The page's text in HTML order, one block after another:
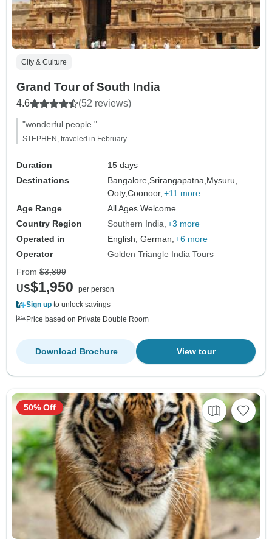
City & Culture
Grand Tour of South India
4.6 (52 reviews)
"wonderful people."
STEPHEN, traveled in February
Duration
15 days
Destinations
Bangalore,Srirangapatna, Mysuru,
Ooty,Coonoor, +11 more
Age Range
All Ages Welcome
Country Region
Southern India +3 more
Operated in
English, German, +6 more
Operator
Golden Triangle India Tours
From $3,899
US$1,950
per person
Sign up to unlock savings
Price based on Private Double Room
View tour
Download Brochure
50% Off